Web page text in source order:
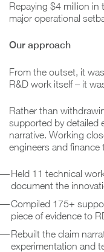
Repaying $4 million in
major operational
Our approach
From the outset, it
R&D work itself – it
Rather than
supported by detailed
narrative. Working
engineers and finance
Held 11 technical
document the
Compiled 175+
piece of evidence to
Rebuilt the claim
experimentation and